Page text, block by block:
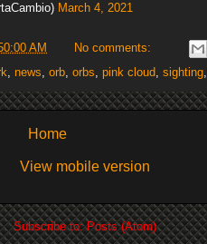
March 4, 2021
AM
No comments:
, news, orb, orbs, pink cloud, sighting,
Home
View mobile version
Subscribe to:Posts (Atom)